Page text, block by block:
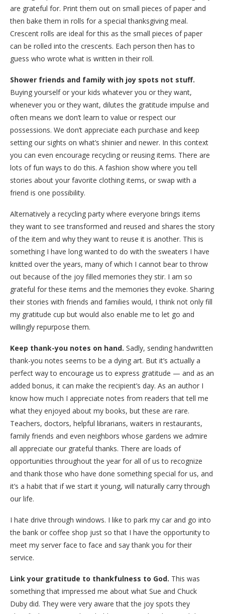
are grateful for. Print them out on small pieces of paper and
then bake them in rolls for a special thanksgiving meal.
Crescent rolls are ideal for this as the small pieces of paper
can be rolled into the crescents. Each person then has to
guess who wrote what is written in their roll.
Shower friends and family with joy spots not stuff.
Buying yourself or your kids whatever you or they want,
whenever you or they want, dilutes the gratitude impulse and
often means we don’t learn to value or respect our
possessions. We don’t appreciate each purchase and keep
setting our sights on what’s shinier and newer. In this context
you can even encourage recycling or reusing items. There are
lots of fun ways to do this. A fashion show where you tell
stories about your favorite clothing items, or swap with a
friend is one possibility.
Alternatively a recycling party where everyone brings items
they want to see transformed and reused and shares the story
of the item and why they want to reuse it is another. This is
something I have long wanted to do with the sweaters I have
knitted over the years, many of which I cannot bear to throw
out because of the joy filled memories they stir. I am so
grateful for these items and the memories they evoke. Sharing
their stories with friends and families would, I think not only fill
my gratitude cup but would also enable me to let go and
willingly repurpose them.
Keep thank-you notes on hand. Sadly, sending handwritten
thank-you notes seems to be a dying art. But it’s actually a
perfect way to encourage us to express gratitude — and as an
added bonus, it can make the recipient’s day. As an author I
know how much I appreciate notes from readers that tell me
what they enjoyed about my books, but these are rare.
Teachers, doctors, helpful librarians, waiters in restaurants,
family friends and even neighbors whose gardens we admire
all appreciate our grateful thanks. There are loads of
opportunities throughout the year for all of us to recognize
and thank those who have done something special for us, and
it’s a habit that if we start it young, will naturally carry through
our life.
I hate drive through windows. I like to park my car and go into
the bank or coffee shop just so that I have the opportunity to
meet my server face to face and say thank you for their
service.
Link your gratitude to thankfulness to God. This was
something that impressed me about what Sue and Chuck
Duby did. They were very aware that the joy spots they